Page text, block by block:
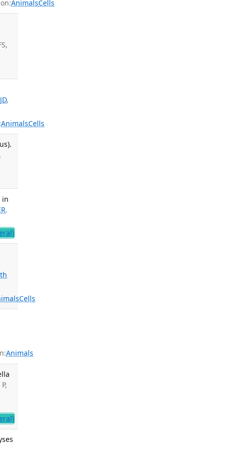
AnimalsCells
,
AnimalsCells
,
in
.
Cells
Animals